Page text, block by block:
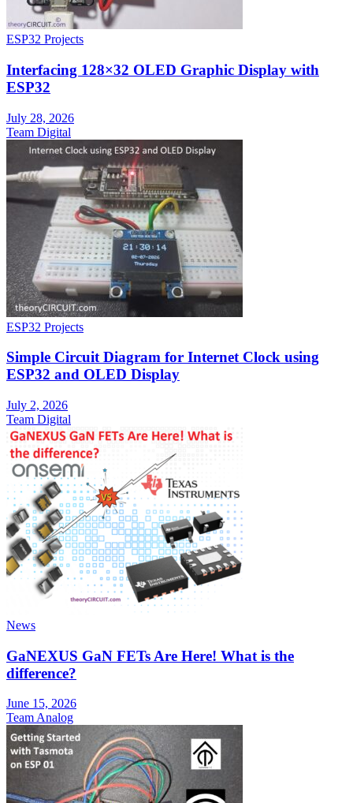
ESP32 Projects
Interfacing 128×32 OLED Graphic Display with
ESP32
July 28, 2026
Team Digital
ESP32 Projects
Simple Circuit Diagram for Internet Clock using
ESP32 and OLED Display
July 2, 2026
Team Digital
News
GaNEXUS GaN FETs Are Here! What is the
difference?
June 15, 2026
Team Analog